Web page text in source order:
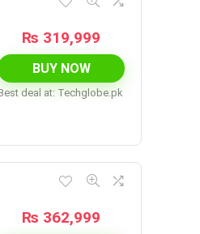
₨ 319,999
BUY NOW
deal at: techglobe.pk
₨ 362,999